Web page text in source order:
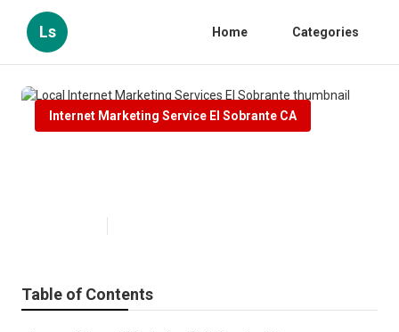
Ls Home Categories
Internet Marketing Service El Sobrante CA
Table of Contents